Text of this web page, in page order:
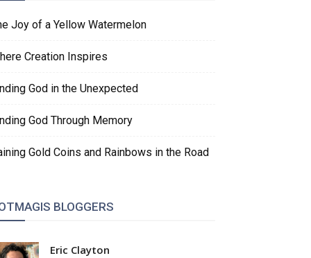
Joy of a Yellow Watermelon
Creation Inspires
God in the Unexpected
God Through Memory
Gold Coins and Rainbows in the Road
BLOGGERS
Eric Clayton